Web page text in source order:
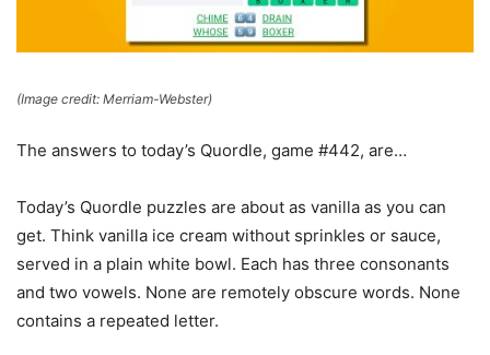
(Image credit: Merriam-Webster)
The answers to today’s Quordle, game #442, are…
Today’s Quordle puzzles are about as vanilla as you can
get. Think vanilla ice cream without sprinkles or sauce,
served in a plain white bowl. Each has three consonants
and two vowels. None are remotely obscure words. None
contains a repeated letter.